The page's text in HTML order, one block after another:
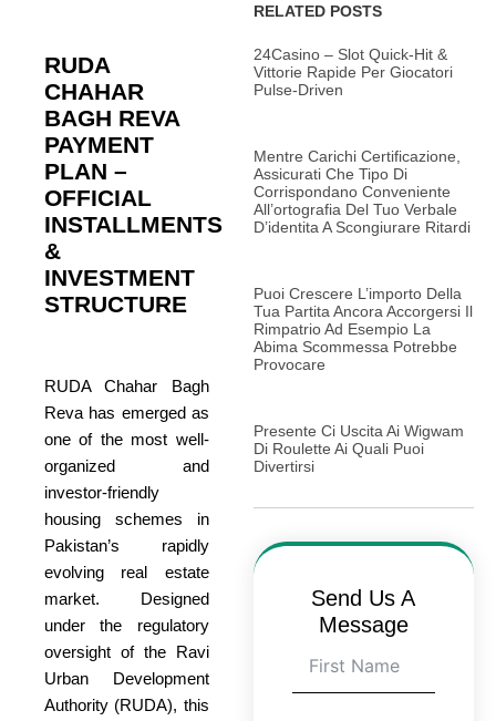
RUDA
CHAHAR
BAGH REVA
PAYMENT
PLAN –
OFFICIAL
INSTALLMENTS
&
INVESTMENT
STRUCTURE
RUDA Chahar Bagh
Reva has emerged as
one of the most well-
organized and
investor-friendly
housing schemes in
Pakistan’s rapidly
evolving real estate
market. Designed
under the regulatory
oversight of the Ravi
Urban Development
Authority (RUDA), this
RELATED POSTS
24Casino – Slot Quick‑Hit &
Vittorie Rapide Per Giocatori
Pulse‑Driven
Mentre Carichi Certificazione,
Assicurati Che Tipo Di
Corrispondano Conveniente
All’ortografia Del Tuo Verbale
D’identita A Scongiurare Ritardi
Puoi Crescere L’importo Della
Tua Partita Ancora Accorgersi Il
Rimpatrio Ad Esempio La
Abima Scommessa Potrebbe
Provocare
Presente Ci Uscita Ai Wigwam
Di Roulette Ai Quali Puoi
Divertirsi
Send Us A
Message